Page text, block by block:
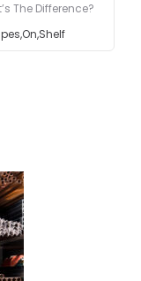
The Difference?